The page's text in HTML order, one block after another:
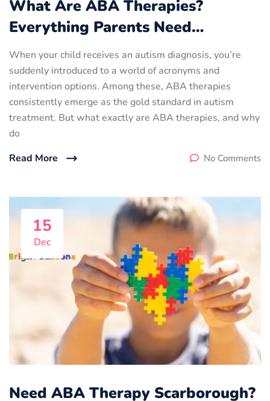
What Are ABA Therapies?
Everything Parents Need…
When your child receives an autism diagnosis, you’re
suddenly introduced to a world of acronyms and
intervention options. Among these, ABA therapies
consistently emerge as the gold standard in autism
treatment. But what exactly are ABA therapies, and why
do
Read More
No Comments
15
Dec
Need ABA Therapy Scarborough?